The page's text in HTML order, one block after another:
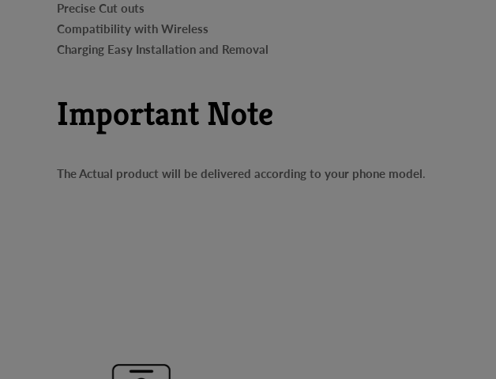
Precise Cut outs
Compatibility with Wireless
Charging Easy Installation and Removal
Important Note
The Actual product will be delivered according to your phone model.